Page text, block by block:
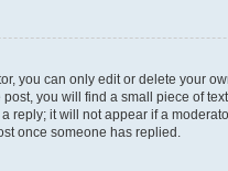
you can only edit or delete your
you will find a small piece of
reply; it will not appear if a
once someone has replied.